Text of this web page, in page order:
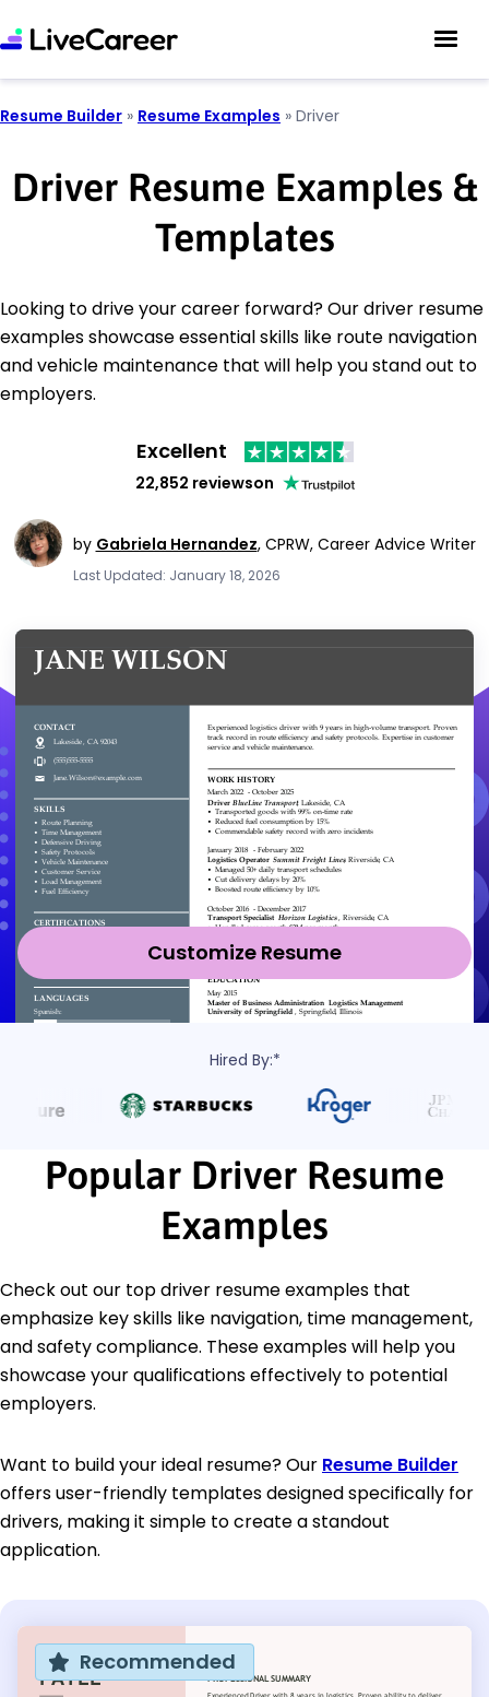
Resume Builder » Resume Examples » Driver
Driver Resume Examples &
Templates
Looking to drive your career forward? Our driver resume
examples showcase essential skills like route navigation
and vehicle maintenance that will help you stand out to
employers.
Excellent
22,852 reviewson
by Gabriela Hernandez, CPRW, Career Advice Writer
Last Updated: January 18, 2026
Customize Resume
Hired By:*
Popular Driver Resume
Examples
Check out our top driver resume examples that
emphasize key skills like navigation, time management,
and safety compliance. These examples will help you
showcase your qualifications effectively to potential
employers.
Want to build your ideal resume? Our Resume Builder
offers user-friendly templates designed specifically for
drivers, making it simple to create a standout
application.
Recommended